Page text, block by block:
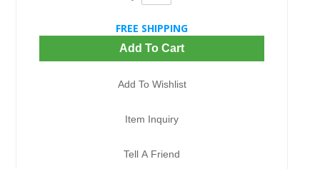
FREE SHIPPING
Add To Cart
Add To Wishlist
Item Inquiry
Tell A Friend